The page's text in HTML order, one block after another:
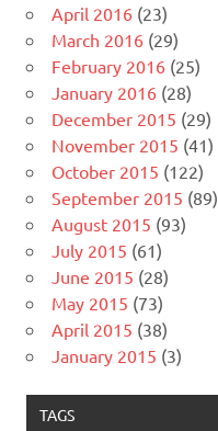
April 2016 (23)
March 2016 (29)
February 2016 (25)
January 2016 (28)
December 2015 (29)
November 2015 (41)
October 2015 (122)
September 2015 (89)
August 2015 (93)
July 2015 (61)
June 2015 (28)
May 2015 (73)
April 2015 (38)
January 2015 (3)
TAGS